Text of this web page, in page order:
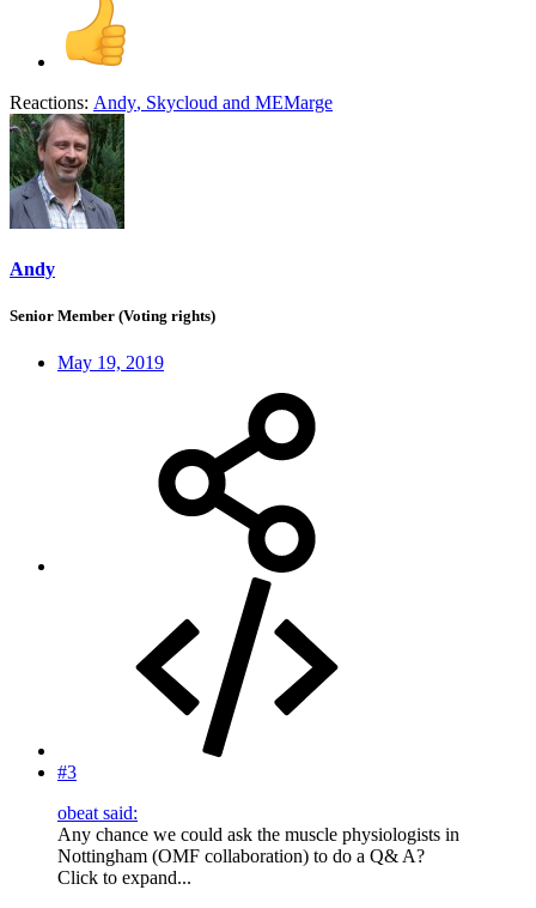
Reactions: Andy, Skycloud and MEMarge
Andy
Senior Member (Voting rights)
May 19, 2019
#3
obeat said:
Any chance we could ask the muscle physiologists in
Nottingham (OMF collaboration) to do a Q& A?
Click to expand...